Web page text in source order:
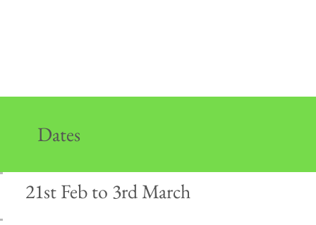
Dates
21st Feb to 3rd March